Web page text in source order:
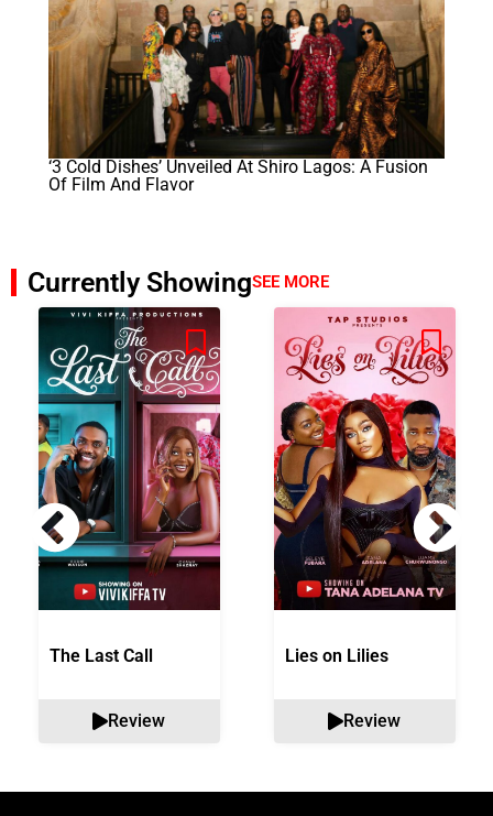
‘3 Cold Dishes’ Unveiled At Shiro Lagos: A Fusion
Of Film And Flavor
Currently ShowingSEE MORE
The Last Call
Review
Lies on Lilies
Review